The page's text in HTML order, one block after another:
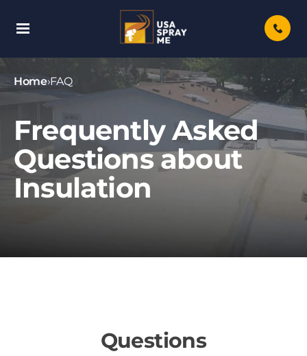
Content
Home›FAQ
Frequently Asked
Questions about
Insulation
Questions